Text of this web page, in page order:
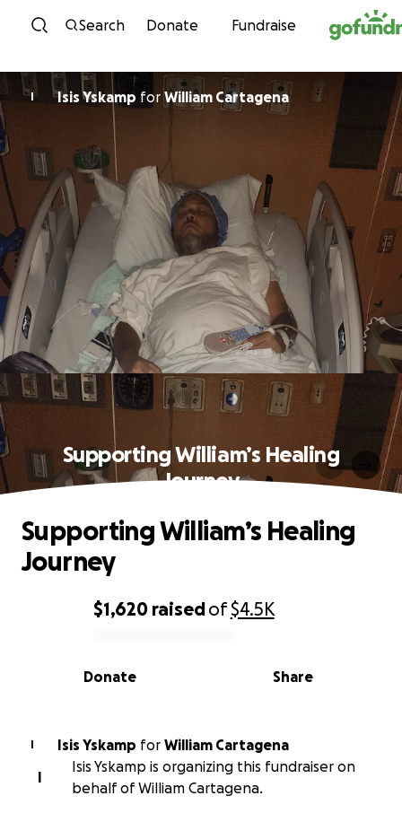
Skip to content
Search Donate Fundraise
I Isis Yskamp for William Cartagena
Supporting William’s Healing
Journey
0% complete
$1,620 raisedof$4.5K
Share
Donate
Supporting William’s Healing
Journey
I Isis Yskamp for William Cartagena
I
Isis Yskamp is organizing this fundraiser on
behalf of William Cartagena.